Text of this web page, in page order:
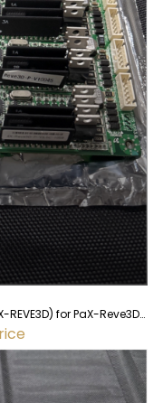
for PaX-Reve3D